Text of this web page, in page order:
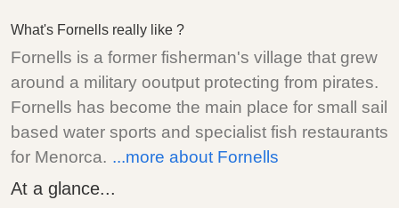
What's Fornells really like ?
Fornells is a former fisherman's village that grew
around a military ooutput protecting from pirates.
Fornells has become the main place for small sail
based water sports and specialist fish restaurants
for Menorca. ...more about Fornells
At a glance...